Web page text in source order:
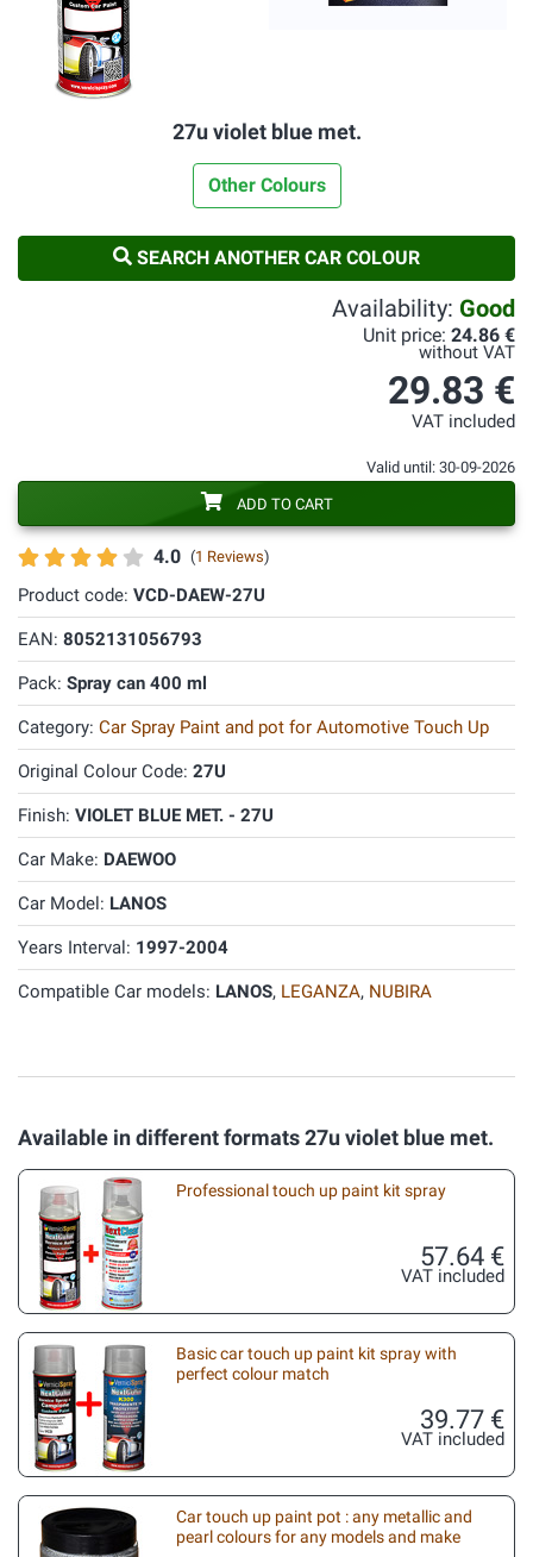
27u violet blue met.
Other Colours
SEARCH ANOTHER CAR COLOUR
4.0 (1 Reviews)
Product code: VCD-DAEW-27U
EAN: 8052131056793
Pack: Spray can 400 ml
Category: Car Spray Paint and pot for Automotive Touch Up
Original Colour Code: 27U
Finish: VIOLET BLUE MET. - 27U
Car Make: DAEWOO
Car Model: LANOS
Years Interval: 1997-2004
Compatible Car models: LANOS, LEGANZA, NUBIRA
Availability: Good
Unit price: 24.86 €
without VAT
29.83 €
VAT included
Valid until: 30-09-2026
ADD TO CART
Available in different formats 27u violet blue met.
Professional touch up paint kit spray
57.64 €
VAT included
Basic car touch up paint kit spray with
perfect colour match
39.77 €
VAT included
Car touch up paint pot : any metallic and
pearl colours for any models and make